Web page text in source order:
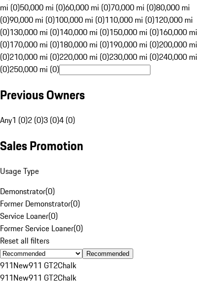
mi (0)50,000 mi (0)60,000 mi (0)70,000 mi (0)80,000 mi
(0)90,000 mi (0)100,000 mi (0)110,000 mi (0)120,000 mi
(0)130,000 mi (0)140,000 mi (0)150,000 mi (0)160,000 mi
(0)170,000 mi (0)180,000 mi (0)190,000 mi (0)200,000 mi
(0)210,000 mi (0)220,000 mi (0)230,000 mi (0)240,000 mi
(0)250,000 mi (0)
Previous Owners
Any1 (0)2 (0)3 (0)4 (0)
Sales Promotion
Usage Type
Demonstrator(0)
Former Demonstrator(0)
Service Loaner(0)
Former Service Loaner(0)
Reset all filters
Recommended
911New911 GT2Chalk
911New911 GT2Chalk